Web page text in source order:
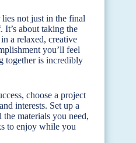
not just in the final
It’s about taking the
a relaxed, creative
you’ll feel
together is incredibly
choose a project
interests. Set up a
materials you need,
to enjoy while you